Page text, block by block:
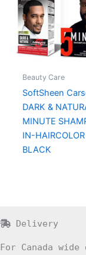
Beauty Care
SoftSheen
DARK &
MINUTE
IN-
BLACK
Delivery
For Canada